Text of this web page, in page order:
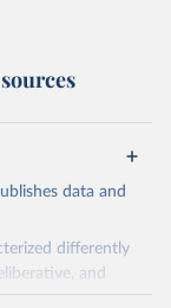
data and
differently
and